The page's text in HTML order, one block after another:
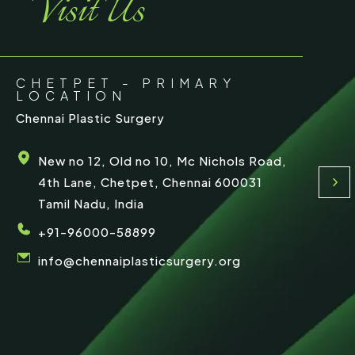
Visit Us
CHETPET - PRIMARY
LOCATION
Chennai Plastic Surgery
New no 12, Old no 10, Mc Nichols Road,
4th Lane, Chetpet, Chennai 600031
Tamil Nadu, India
+91-96000-58899
info@chennaiplasticsurgery.org